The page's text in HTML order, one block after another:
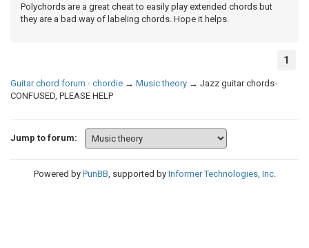
Polychords are a great cheat to easily play extended chords but
they are a bad way of labeling chords. Hope it helps.
1
Guitar chord forum - chordie → Music theory → Jazz guitar chords-
CONFUSED, PLEASE HELP
Jump to forum:
Powered by PunBB, supported by Informer Technologies, Inc.